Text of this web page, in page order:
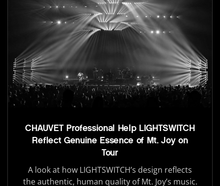
CHAUVET Professional Help LIGHTSWITCH
Reflect Genuine Essence of Mt. Joy on
Tour
A look at how LIGHTSWITCH’s design reflects
the authentic, human quality of Mt. Joy’s music.